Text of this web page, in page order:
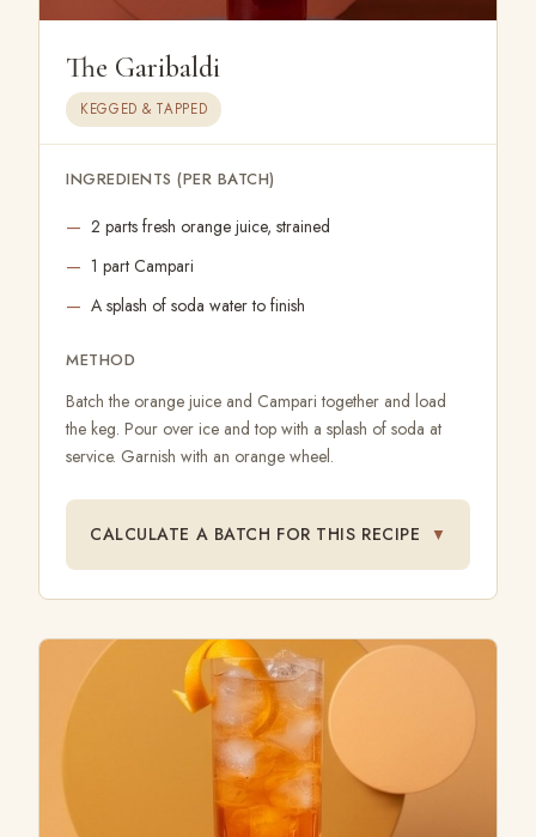
The Garibaldi
KEGGED & TAPPED
INGREDIENTS (PER BATCH)
2 parts fresh orange juice, strained
1 part Campari
A splash of soda water to finish
METHOD
Batch the orange juice and Campari together and load
the keg. Pour over ice and top with a splash of soda at
service. Garnish with an orange wheel.
CALCULATE A BATCH FOR THIS RECIPE ▼